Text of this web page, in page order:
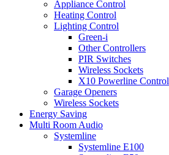
Appliance Control
Heating Control
Lighting Control
Green-i
Other Controllers
PIR Switches
Wireless Sockets
X10 Powerline Control
Garage Openers
Wireless Sockets
Energy Saving
Multi Room Audio
Systemline
Systemline E100